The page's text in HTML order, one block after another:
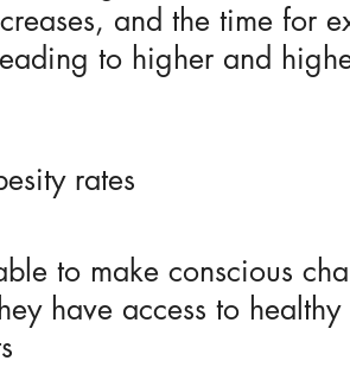
and the time for
to higher and
rates
to make conscious
have access to